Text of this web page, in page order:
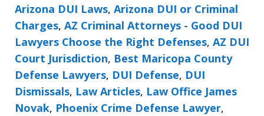
Arizona DUI Laws, Arizona DUI or Criminal
Charges, AZ Criminal Attorneys - Good DUI
Lawyers Choose the Right Defenses, AZ DUI
Court Jurisdiction, Best Maricopa County
Defense Lawyers, DUI Defense, DUI
Dismissals, Law Articles, Law Office James
Novak, Phoenix Crime Defense Lawyer,